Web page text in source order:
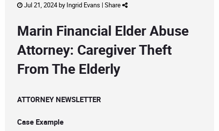
Jul 21, 2024 by Ingrid Evans | Share
Marin Financial Elder Abuse
Attorney: Caregiver Theft
From The Elderly
ATTORNEY NEWSLETTER
Case Example